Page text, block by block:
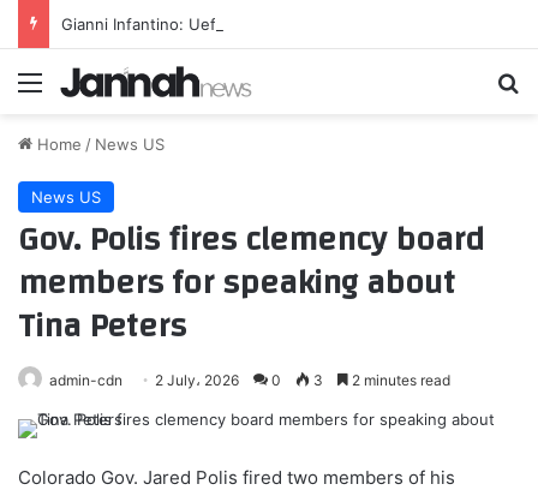
Menu
Home / News US
News US
Gov. Polis fires clemency board
members for speaking about
Tina Peters
admin-cdn 2 July، 2026 0 3 2 minutes read
Colorado Gov. Jared Polis fired two members of his